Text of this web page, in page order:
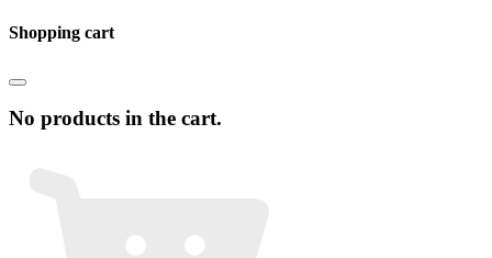
Shopping cart
No products in the cart.